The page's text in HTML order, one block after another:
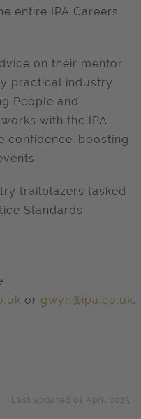
entire IPA Careers
on their mentor
practical industry
People and
with the IPA
confidence-boosting
trailblazers tasked
Standards.
or gwyn@ipa.co.uk.
Last updated 01 April 2025